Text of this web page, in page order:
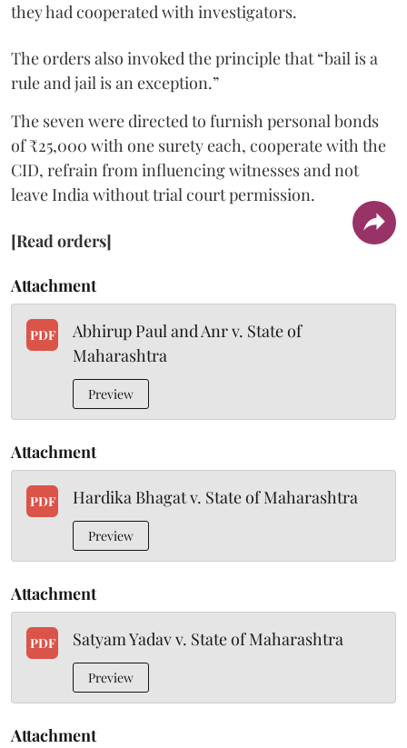
they had cooperated with investigators.
The orders also invoked the principle that “bail is a
rule and jail is an exception.”
The seven were directed to furnish personal bonds
of ₹25,000 with one surety each, cooperate with the
CID, refrain from influencing witnesses and not
leave India without trial court permission.
[Read orders]
Attachment
PDF
Abhirup Paul and Anr v. State of
Maharashtra
Preview
Attachment
PDF Hardika Bhagat v. State of Maharashtra
Preview
Attachment
PDF Satyam Yadav v. State of Maharashtra
Preview
Attachment